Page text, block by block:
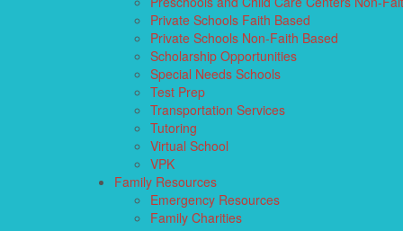
Private Schools Faith Based
Private Schools Non-Faith Based
Scholarship Opportunities
Special Needs Schools
Test Prep
Transportation Services
Tutoring
Virtual School
VPK
Family Resources
Emergency Resources
Family Charities